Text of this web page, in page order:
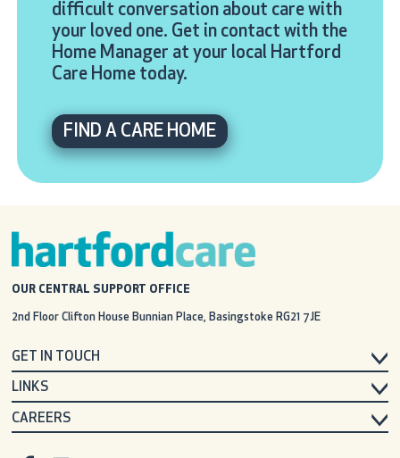
difficult conversation about care with
your loved one. Get in contact with the
Home Manager at your local Hartford
Care Home today.
FIND A CARE HOME
OUR CENTRAL SUPPORT OFFICE
2nd Floor Clifton House Bunnian Place, Basingstoke RG21 7JE
GET IN TOUCH
LINKS
CAREERS